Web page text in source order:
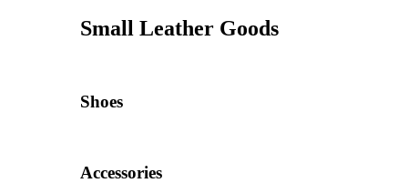
Small Leather Goods
Shoes
Accessories